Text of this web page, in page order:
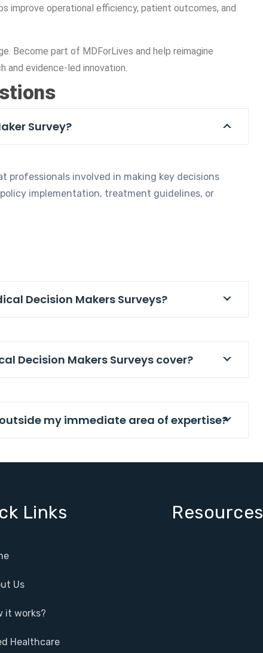
improve operational efficiency, patient outcomes, and
Become part of MDForLives and help reimagine
and evidence-led innovation.
Survey?
professionals involved in making key decisions
implementation, treatment guidelines, or
Decision Makers Surveys?
Decision Makers Surveys cover?
my immediate area of expertise?
Links
Us
it works?
Healthcare
Resources